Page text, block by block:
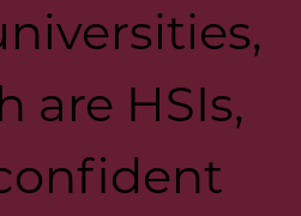
are HSIs,